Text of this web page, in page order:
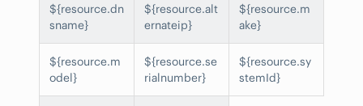
${resource.dn
sname}
${resource.alt
ernateip}
${resource.m
ake}
${resource.m
odel}
${resource.se
rialnumber}
${resource.sy
stemId}